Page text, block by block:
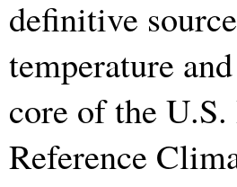
definitive
temperature
core of the
Reference